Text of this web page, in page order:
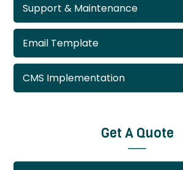
Support & Maintenance
Email Template
CMS Implementation
Get A Quote